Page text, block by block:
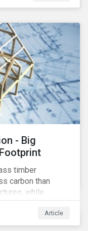
- Big
timber
carbon than
while
across many
some of the
safety,
Article